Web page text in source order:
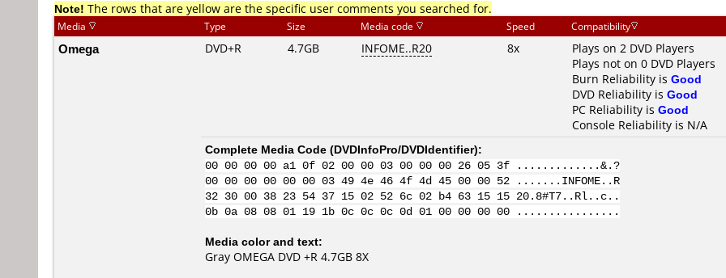
Note! The rows that are yellow are the specific user comments you searched for.
Media Type Size Media code Speed Compatibility
Omega DVD+R 4.7GB INFOME..R20 8x
Plays on 2 DVD Players
Plays not on 0 DVD Players
Burn Reliability is Good
DVD Reliability is Good
PC Reliability is Good
Console Reliability is N/A
Complete Media Code (DVDInfoPro/DVDIdentifier):
00 00 00 00 a1 0f 02 00 00 03 00 00 00 26 05 3f .............&.?
00 00 00 00 00 00 03 49 4e 46 4f 4d 45 00 00 52 .......INFOME..R
32 30 00 38 23 54 37 15 02 52 6c 02 b4 63 15 15 20.8#T7..Rl..c..
0b 0a 08 08 01 19 1b 0c 0c 0c 0d 01 00 00 00 00 ................
Media color and text:
Gray OMEGA DVD +R 4.7GB 8X